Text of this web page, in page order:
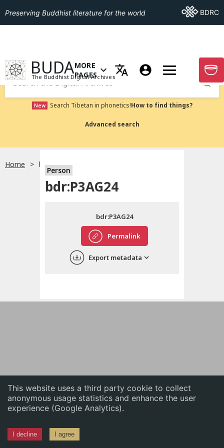
This website uses a third party cookie to collect
anonymous usage statistics and enhance the user
experience (Google Analytics).
I decline I agree
English
中文
Preserving Buddhist literature for the world Go ToBDRC
GO TO HOMEPAGE
BUDA
The Buddhist Digital Archives
OPEN MENU OF MORE PAGES
MORE
PAGES
GO
Submit
New Search Tibetan in phonetics!How to find things?
Advanced search
Home bdr:P3AG24
Person
bdr:P3AG24
Permalink
bdr:P3AG24
Export metadata